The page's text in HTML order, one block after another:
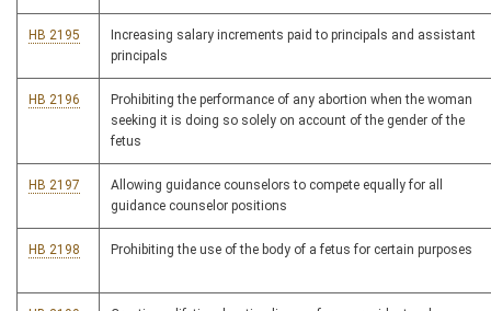
HB 2195
Increasing salary increments paid to principals and assistant
principals
HB 2196
Prohibiting the performance of any abortion when the woman
seeking it is doing so solely on account of the gender of the
fetus
HB 2197
Allowing guidance counselors to compete equally for all
guidance counselor positions
HB 2198 Prohibiting the use of the body of a fetus for certain purposes